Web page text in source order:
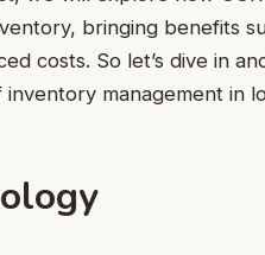
bringing benefits
costs. So let’s dive in
management in